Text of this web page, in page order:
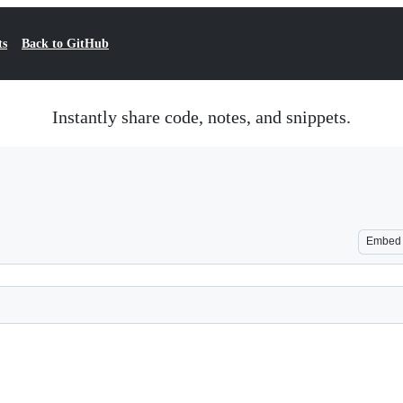
Back to GitHub
Instantly share code, notes, and snippets.
Embed